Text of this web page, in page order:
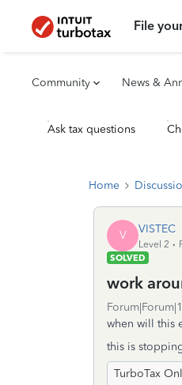
File
Community News &
Ask tax questions
Home
V VISTEC
Level 2
SOLVED
work
when will this
this is
TurboTax